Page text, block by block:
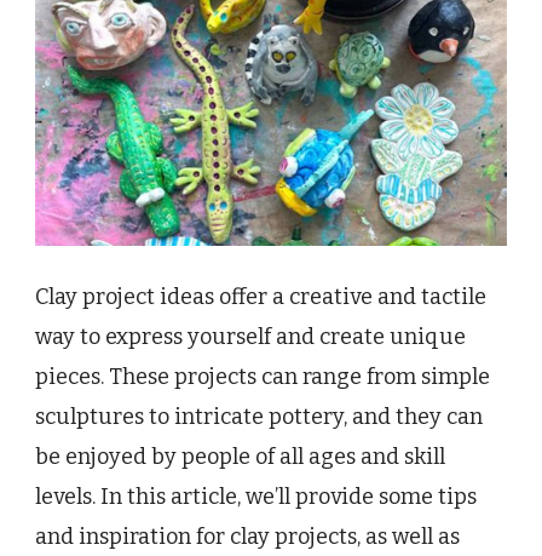
Clay project ideas offer a creative and tactile
way to express yourself and create unique
pieces. These projects can range from simple
sculptures to intricate pottery, and they can
be enjoyed by people of all ages and skill
levels. In this article, we’ll provide some tips
and inspiration for clay projects, as well as